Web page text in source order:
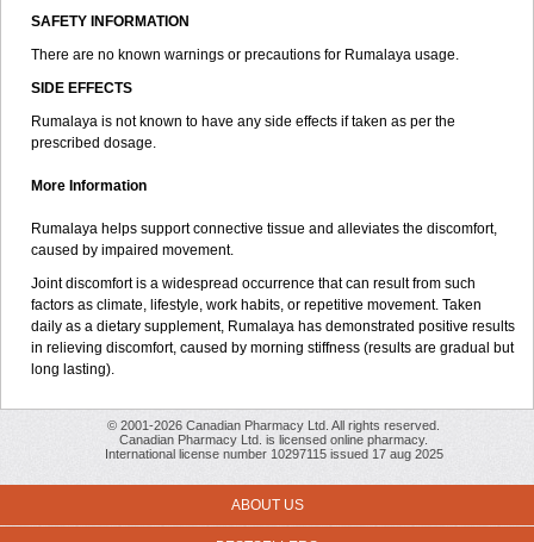
SAFETY INFORMATION
There are no known warnings or precautions for Rumalaya usage.
SIDE EFFECTS
Rumalaya is not known to have any side effects if taken as per the
prescribed dosage.
More Information
Rumalaya helps support connective tissue and alleviates the discomfort,
caused by impaired movement.
Joint discomfort is a widespread occurrence that can result from such
factors as climate, lifestyle, work habits, or repetitive movement. Taken
daily as a dietary supplement, Rumalaya has demonstrated positive results
in relieving discomfort, caused by morning stiffness (results are gradual but
long lasting).
© 2001-2026 Canadian Pharmacy Ltd. All rights reserved.
Canadian Pharmacy Ltd. is licensed online pharmacy.
International license number 10297115 issued 17 aug 2025
ABOUT US